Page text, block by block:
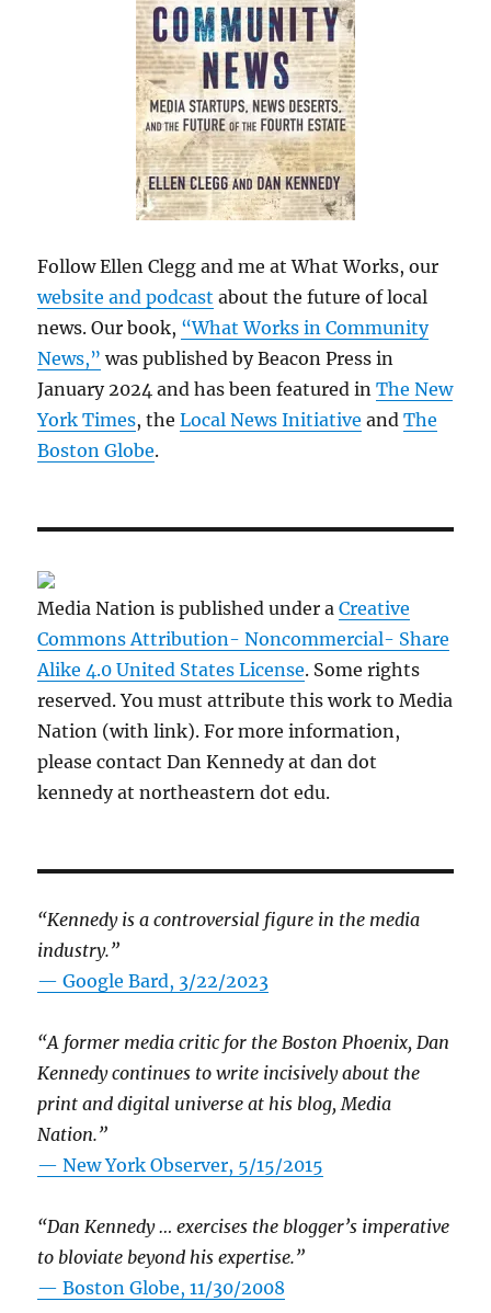
Follow Ellen Clegg and me at What Works, our
website and podcast about the future of local
news. Our book, “What Works in Community
News,” was published by Beacon Press in
January 2024 and has been featured inThe New
York Times, theLocal News Initiative andThe
Boston Globe.
Media Nation is published under aCreative
Commons Attribution- Noncommercial- Share
Alike 4.0 United States License. Some rights
reserved. You must attribute this work to Media
Nation (with link). For more information,
please contact Dan Kennedy at dan dot
kennedy at northeastern dot edu.
“Kennedy is a controversial figure in the media
industry.”
— Google Bard, 3/22/2023
“A former media critic for the Boston Phoenix, Dan
Kennedy continues to write incisively about the
print and digital universe at his blog, Media
Nation.”
—New York Observer, 5/15/2015
“Dan Kennedy … exercises the blogger’s imperative
to bloviate beyond his expertise.”
—Boston Globe, 11/30/2008